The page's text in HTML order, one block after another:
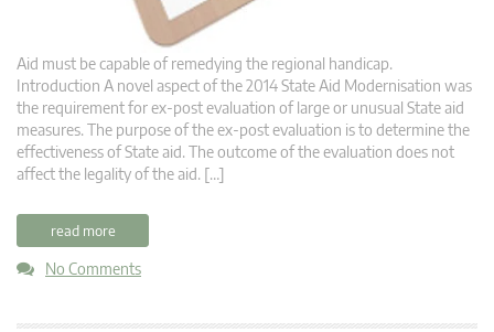
Aid must be capable of remedying the regional handicap.
Introduction A novel aspect of the 2014 State Aid Modernisation was
the requirement for ex-post evaluation of large or unusual State aid
measures. The purpose of the ex-post evaluation is to determine the
effectiveness of State aid. The outcome of the evaluation does not
affect the legality of the aid. […]
read more
No Comments